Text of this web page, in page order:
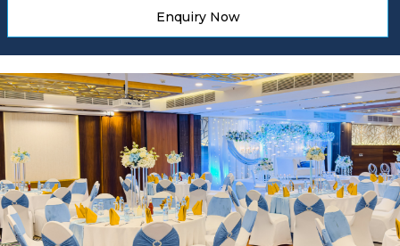
Enquiry Now